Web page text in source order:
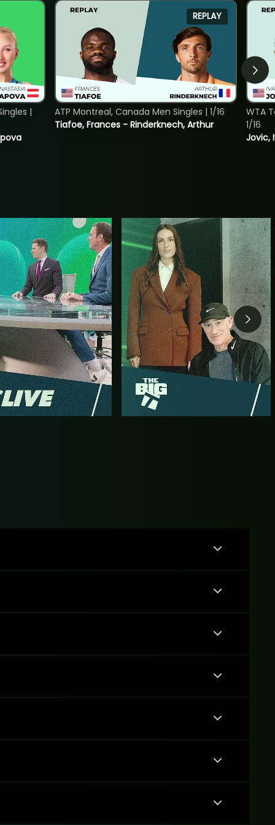
|
REPLAY
Tiafoe, Frances - Rinderknech, Arthur
ATP Montreal, Canada Men Singles | 1/16
Jovic,
WTA
1/16